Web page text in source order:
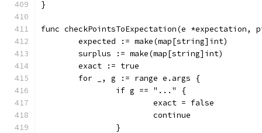
}
func checkPointsToExpectation(e
	expected := make(map[string]int)
	surplus := make(map[string]int)
	exact := true
	for _, g := range e.args {
		if g == "..." {
			exact = false
			continue
		}